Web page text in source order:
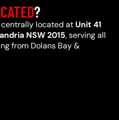
?
located at Unit 41
NSW 2015, serving all
from Dolans Bay &